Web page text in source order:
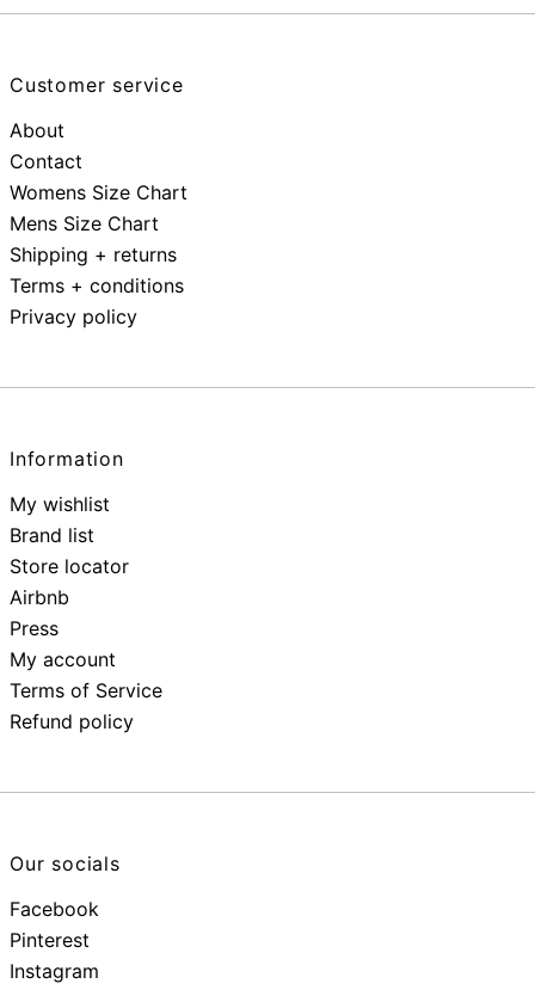
Customer service
About
Contact
Womens Size Chart
Mens Size Chart
Shipping + returns
Terms + conditions
Privacy policy
Information
My wishlist
Brand list
Store locator
Airbnb
Press
My account
Terms of Service
Refund policy
Our socials
Facebook
Pinterest
Instagram